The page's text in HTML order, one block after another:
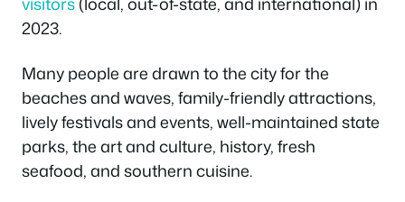
2023.
Many people are drawn to the city for the
beaches and waves, family-friendly attractions,
lively festivals and events, well-maintained state
parks, the art and culture, history, fresh
seafood, and southern cuisine.